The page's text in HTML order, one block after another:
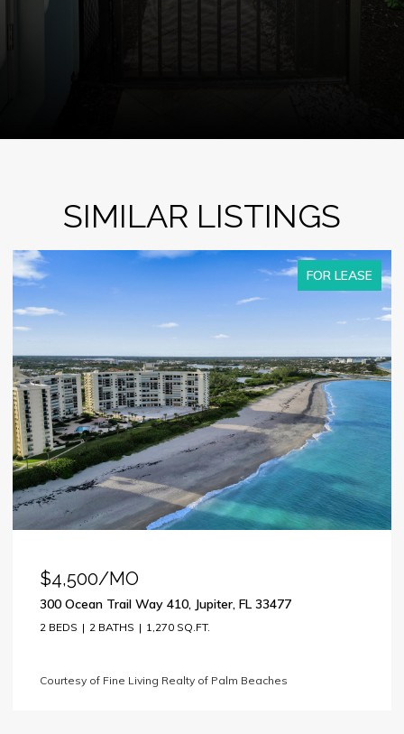
SIMILAR LISTINGS
FOR LEASE
$4,500/MO
300 Ocean Trail Way 410, Jupiter, FL 33477
2 BEDS 2 BATHS 1,270 SQ.FT.
Courtesy of Fine Living Realty of Palm Beaches